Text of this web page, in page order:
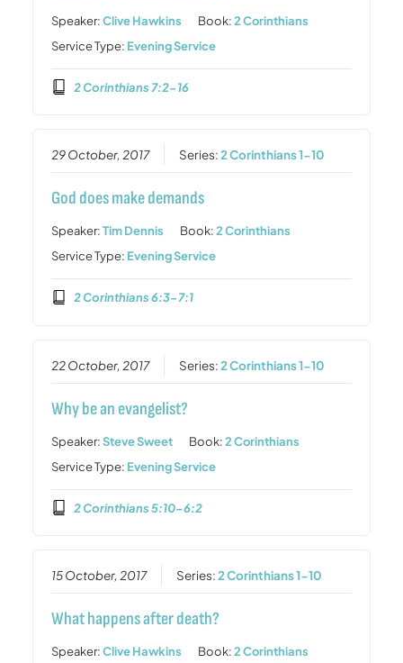
Speaker:Clive Hawkins Book:2 Corinthians
Service Type: Evening Service
2 Corinthians 7:2-16
29 October, 2017 Series:2 Corinthians 1-10
God does make demands
Speaker:Tim Dennis Book:2 Corinthians
Service Type: Evening Service
2 Corinthians 6:3-7:1
22 October, 2017 Series:2 Corinthians 1-10
Why be an evangelist?
Speaker:Steve Sweet Book:2 Corinthians
Service Type: Evening Service
2 Corinthians 5:10-6:2
15 October, 2017 Series:2 Corinthians 1-10
What happens after death?
Speaker:Clive Hawkins Book:2 Corinthians